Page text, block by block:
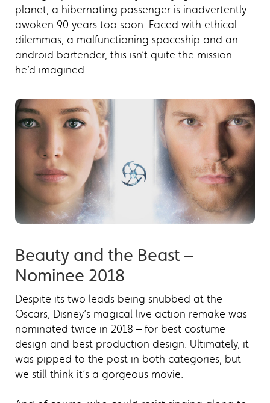
planet, a hibernating passenger is inadvertently
awoken 90 years too soon. Faced with ethical
dilemmas, a malfunctioning spaceship and an
android bartender, this isn’t quite the mission
he’d imagined.
Beauty and the Beast –
Nominee 2018
Despite its two leads being snubbed at the
Oscars, Disney’s magical live action remake was
nominated twice in 2018 – for best costume
design and best production design. Ultimately, it
was pipped to the post in both categories, but
we still think it’s a gorgeous movie.